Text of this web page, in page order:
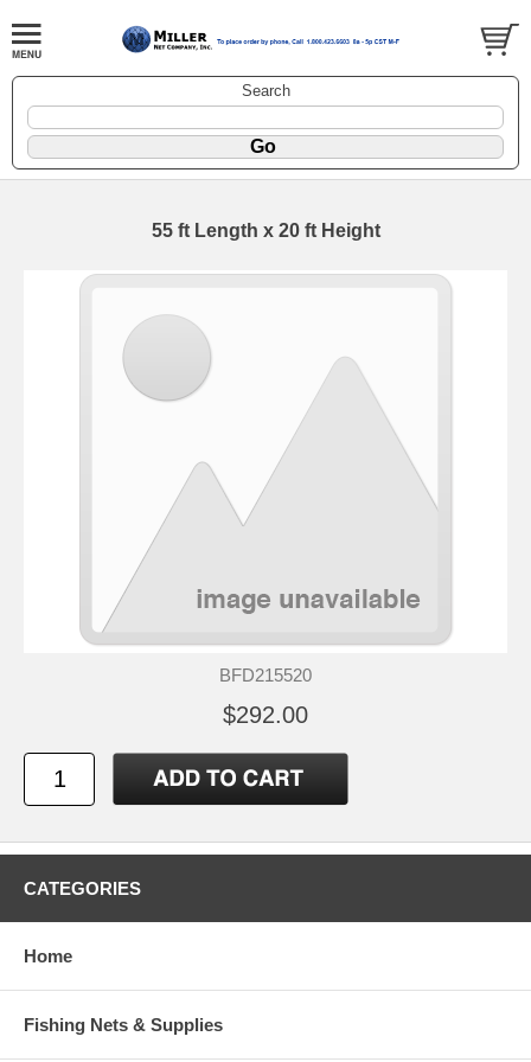
Search
55 ft Length x 20 ft Height
BFD215520
$292.00
CATEGORIES
Home
Fishing Nets & Supplies